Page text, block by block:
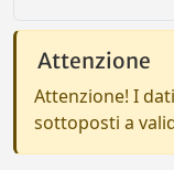
Attenzione
Attenzione! I
sottoposti a